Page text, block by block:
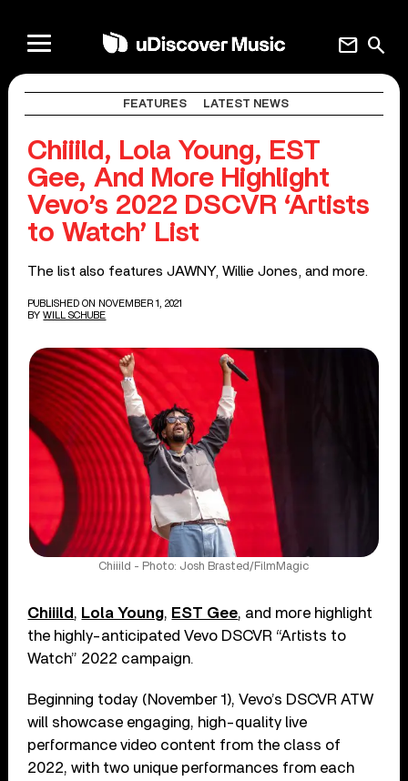
search
mail
FEATURES LATEST NEWS
Chiiild, Lola Young, EST
Gee, And More Highlight
Vevo’s 2022 DSCVR ‘Artists
to Watch’ List
The list also features JAWNY, Willie Jones, and more.
PUBLISHED ON NOVEMBER 1, 2021
BY WILL SCHUBE
Chiiild - Photo: Josh Brasted/FilmMagic
Chiiild , Lola Young, EST Gee, and more highlight
the highly-anticipated Vevo DSCVR “Artists to
Watch” 2022 campaign.
Beginning today (November 1), Vevo’s DSCVR ATW
will showcase engaging, high-quality live
performance video content from the class of
2022, with two unique performances from each